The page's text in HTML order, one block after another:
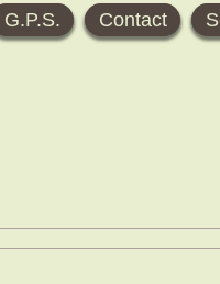
G.P.S. Contact